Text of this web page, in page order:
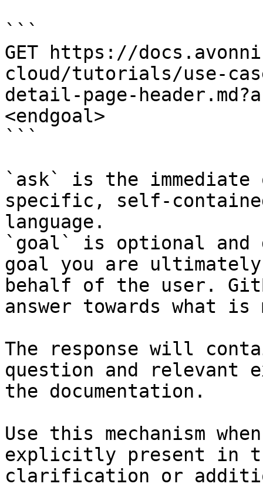
```
GET https://
cloud/tutorials/use-
detail-page-
<endgoal>
```
`ask` is the
specific, self-
language.
`goal` is optional and
goal you are
behalf of the user.
answer towards what
The response will
question and relevant
the documentation.
Use this mechanism
explicitly present in
clarification or